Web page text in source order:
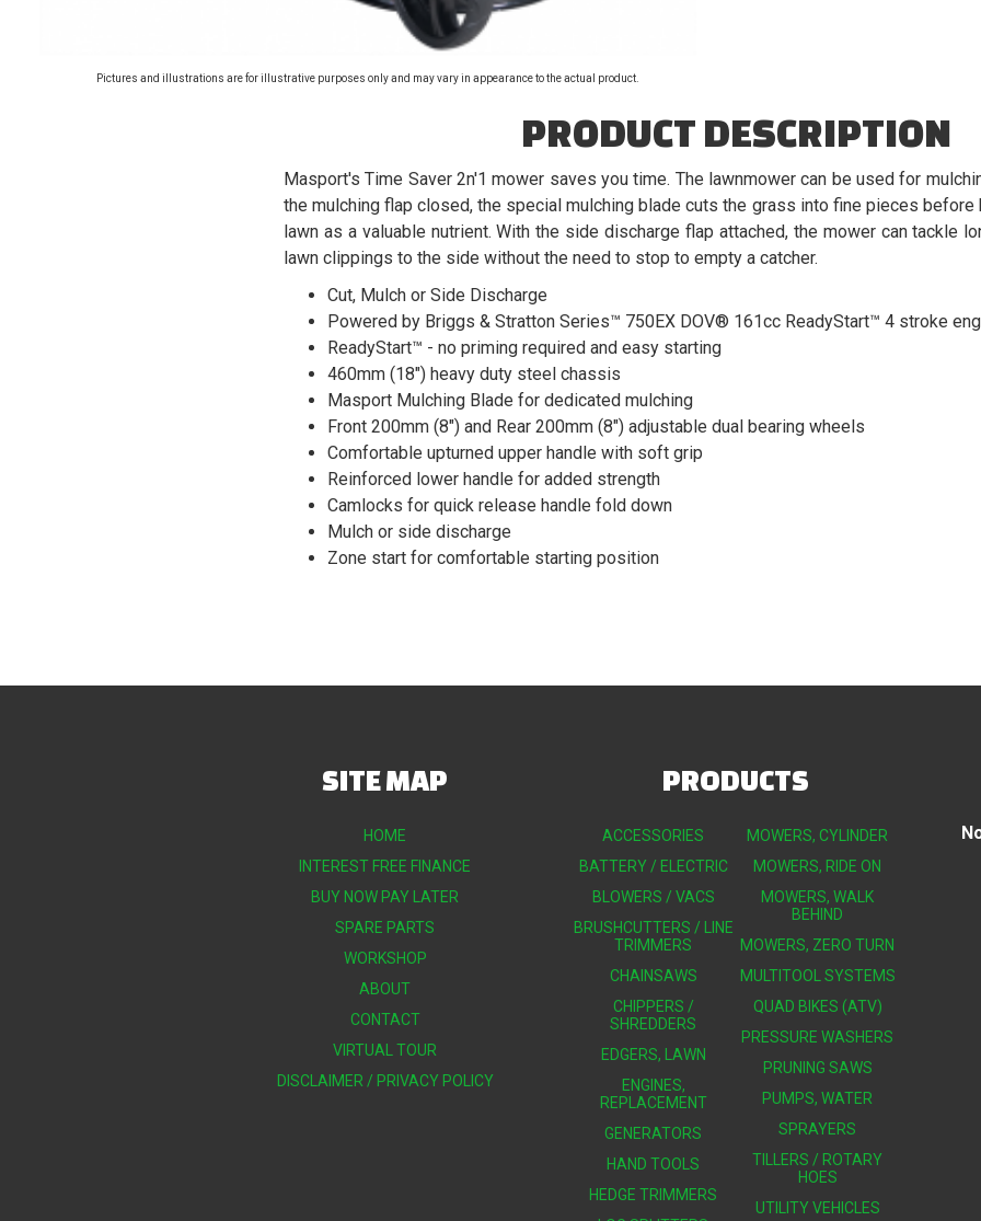
Pictures and illustrations are for illustrative purposes only and may vary in appearance to the actual product.
PRODUCT DESCRIPTION
Masport's Time Saver 2n'1 mower saves you time. The lawnmower can be used for
the mulching flap closed, the special mulching blade cuts the grass into fine pieces before
lawn as a valuable nutrient. With the side discharge flap attached, the mower can tackle
lawn clippings to the side without the need to stop to empty a catcher.
Cut, Mulch or Side Discharge
Powered by Briggs & Stratton Series™ 750EX DOV® 161cc ReadyStart™ 4 stroke
ReadyStart™ - no priming required and easy starting
460mm (18") heavy duty steel chassis
Masport Mulching Blade for dedicated mulching
Front 200mm (8") and Rear 200mm (8") adjustable dual bearing wheels
Comfortable upturned upper handle with soft grip
Reinforced lower handle for added strength
Camlocks for quick release handle fold down
Mulch or side discharge
Zone start for comfortable starting position
SITE MAP
HOME
INTEREST FREE FINANCE
BUY NOW PAY LATER
SPARE PARTS
WORKSHOP
ABOUT
CONTACT
VIRTUAL TOUR
DISCLAIMER / PRIVACY POLICY
PRODUCTS
ACCESSORIES
BATTERY / ELECTRIC
BLOWERS / VACS
BRUSHCUTTERS / LINE
TRIMMERS
CHAINSAWS
CHIPPERS /
SHREDDERS
EDGERS, LAWN
ENGINES,
REPLACEMENT
GENERATORS
HAND TOOLS
HEDGE TRIMMERS
MOWERS, CYLINDER
MOWERS, RIDE ON
MOWERS, WALK
BEHIND
MOWERS, ZERO TURN
MULTITOOL SYSTEMS
QUAD BIKES (ATV)
PRESSURE WASHERS
PRUNING SAWS
PUMPS, WATER
SPRAYERS
TILLERS / ROTARY
HOES
UTILITY VEHICLES